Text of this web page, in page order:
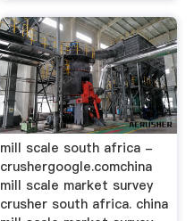
mill scale south africa -
crushergoogle.comchina
mill scale market survey
crusher south africa. china